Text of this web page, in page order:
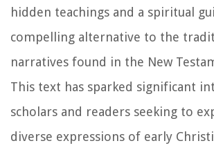
hidden teachings and a spiritual
compelling alternative to the
narratives found in the New
This text has sparked significant
scholars and readers seeking to
diverse expressions of early